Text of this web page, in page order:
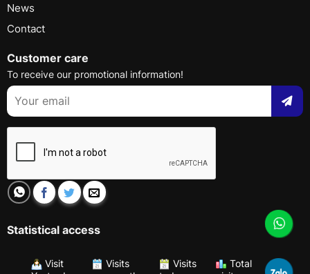
News
Contact
Customer care
To receive our promotional information!
Statistical access
Visit
Visits
Visits
Total